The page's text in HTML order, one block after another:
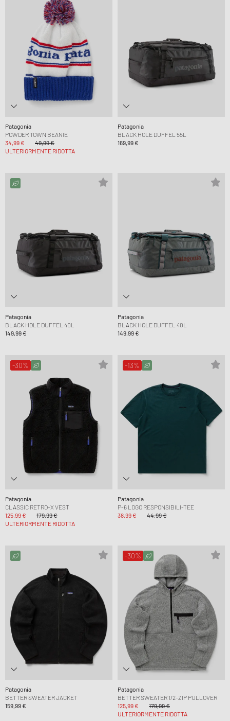
Patagonia
POWDER TOWN BEANIE
34,99 €
49,99 €
ULTERIORMENTE RIDOTTA
Patagonia
BLACK HOLE DUFFEL 55L
169,99 €
Patagonia
BLACK HOLE DUFFEL 40L
149,99 €
Patagonia
BLACK HOLE DUFFEL 40L
149,99 €
-30%
Patagonia
CLASSIC RETRO-X VEST
125,99 €
179,99 €
ULTERIORMENTE RIDOTTA
-13%
Patagonia
P-6 LOGO RESPONSIBILI-TEE
38,99 €
44,99 €
Patagonia
BETTER SWEATER JACKET
159,99 €
-30%
Patagonia
BETTER SWEATER 1/2-ZIP PULLOVER
125,99 €
179,99 €
ULTERIORMENTE RIDOTTA